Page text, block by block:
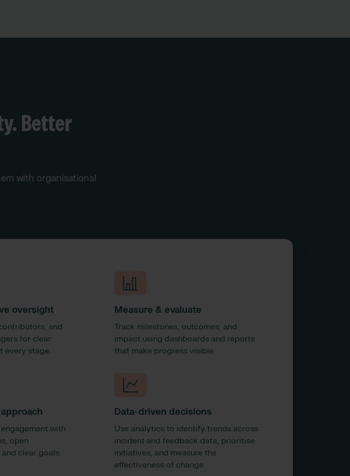
Better
with organisational
oversight
and
for clear
every stage.
Measure & evaluate
Track milestones, outcomes, and
impact using dashboards and reports
that make progress visible.
with
open
clear goals.
Data-driven decisions
Use analytics to identify trends across
incident and feedback data, prioritise
initiatives, and measure the
effectiveness of change.